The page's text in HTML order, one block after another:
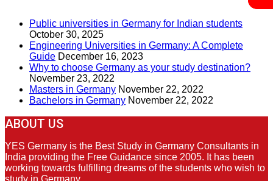
Public universities in Germany for Indian students
October 30, 2025
Engineering Universities in Germany: A Complete
Guide December 16, 2023
Why to choose Germany as your study destination?
November 23, 2022
Masters in Germany November 22, 2022
Bachelors in Germany November 22, 2022
ABOUT US
YES Germany is the Best Study in Germany Consultants in
India providing the Free Guidance since 2005. It has been
working towards fulfilling dreams of the students who wish to